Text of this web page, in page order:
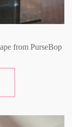
from PurseBop